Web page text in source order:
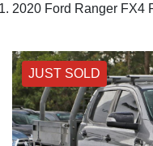
2020 Ford Ranger FX4
JUST SOLD